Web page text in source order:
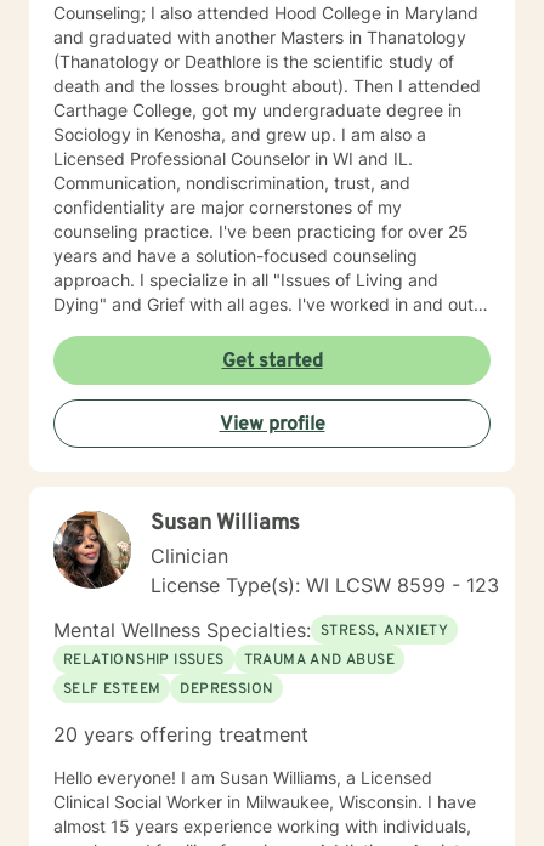
Counseling; I also attended Hood College in Maryland
and graduated with another Masters in Thanatology
(Thanatology or Deathlore is the scientific study of
death and the losses brought about). Then I attended
Carthage College, got my undergraduate degree in
Sociology in Kenosha, and grew up. I am also a
Licensed Professional Counselor in WI and IL.
Communication, nondiscrimination, trust, and
confidentiality are major cornerstones of my
counseling practice. I've been practicing for over 25
years and have a solution-focused counseling
approach. I specialize in all "Issues of Living and
Dying" and Grief with all ages. I've worked in and out
worked for the State of Wisconsin Division of
Vocational Rehabilitation.
Get started
View profile
Susan Williams
Clinician
License Type(s): WI LCSW 8599 - 123
Mental Wellness Specialties: STRESS, ANXIETY
RELATIONSHIP ISSUES
TRAUMA AND ABUSE
SELF ESTEEM
DEPRESSION
20 years offering treatment
Hello everyone! I am Susan Williams, a Licensed
Clinical Social Worker in Milwaukee, Wisconsin. I have
almost 15 years experience working with individuals,